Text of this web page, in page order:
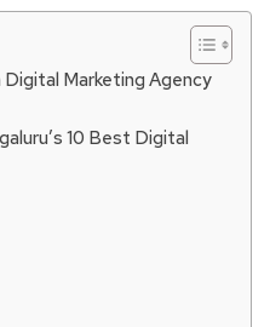
Marketing Agency
10 Best Digital